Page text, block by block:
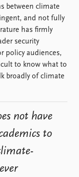
PRIO
us
between climate
and not fully
has firmly
security
policy audiences,
to know what to
broadly of climate
not have
to